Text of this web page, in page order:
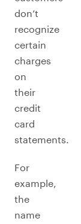
don’t
recognize
certain
charges
on
their
credit
card
statements.
For
example,
the
name